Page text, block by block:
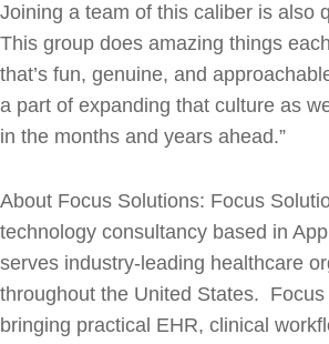
Joining a team of this caliber is also
This group does amazing things
that’s fun, genuine, and
a part of expanding that culture as
in the months and years ahead.”
About Focus Solutions: Focus
technology consultancy based in
serves industry-leading healthcare
throughout the United States. Focus
bringing practical EHR, clinical